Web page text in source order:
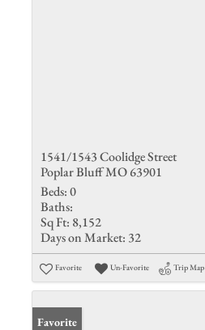
1541/1543 Coolidge Street
Poplar Bluff MO 63901
Beds:0
Baths:
Sq Ft: 8,152
Days on Market: 32
Favorite Un-Favorite Trip Map
Favorite